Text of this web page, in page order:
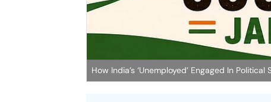
How India’s ‘Unemployed’ Engaged In Political